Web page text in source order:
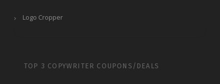
Logo Cropper
TOP 3 COPYWRITER COUPONS/DEALS